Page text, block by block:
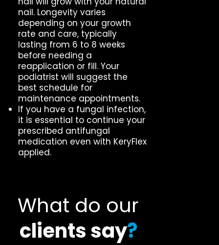
nail. Longevity varies
depending on your growth
rate and care, typically
lasting from 6 to 8 weeks
before needing a
reapplication or fill. Your
podiatrist will suggest the
best schedule for
maintenance appointments.
If you have a fungal infection,
it is essential to continue your
prescribed antifungal
medication even with KeryFlex
applied.
What do our
clients say?